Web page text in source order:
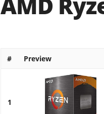
# Preview
1